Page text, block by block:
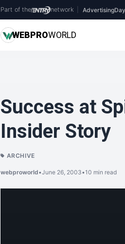
Part of the network AdvertisingDay
WEBPROWORLD
Success at
Insider Story
ARCHIVE
webproworld•June 26, 2003•10 min read